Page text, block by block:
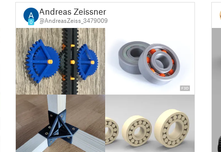
0
Andreas Zeissner
@AndreasZeiss_3479009